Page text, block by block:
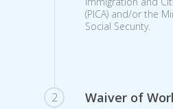
(PICA) and/or the
Social Security.
2 Waiver of